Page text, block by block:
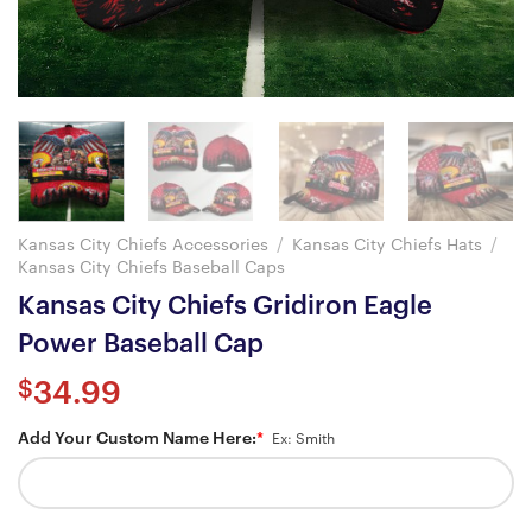
Kansas City Chiefs Accessories / Kansas City Chiefs Hats
/
Kansas City Chiefs Baseball Caps
Kansas City Chiefs Gridiron Eagle
Power Baseball Cap
$34.99
Add Your Custom Name Here:* Ex: Smith